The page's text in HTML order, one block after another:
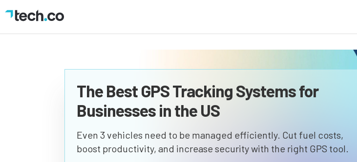
The Best GPS Tracking Systems for
Businesses in the US
Even 3 vehicles need to be managed efficiently. Cut fuel costs,
boost productivity, and increase security with the right GPS tool.